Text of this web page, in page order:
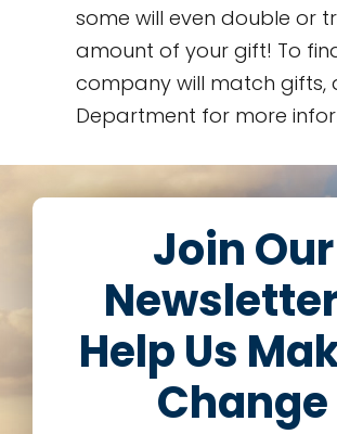
some will even double or
amount of your gift! To
company will match gifts,
Department for more
Join Our
Help Us
Change